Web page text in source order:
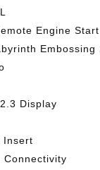
Engine Start
Embossing
Display
Insert
Connectivity